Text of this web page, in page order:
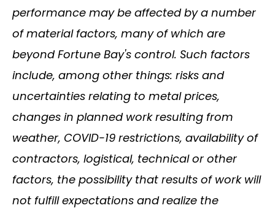
performance may be affected by a number
of material factors, many of which are
beyond Fortune Bay's control. Such factors
include, among other things: risks and
uncertainties relating to metal prices,
changes in planned work resulting from
weather, COVID-19 restrictions, availability of
contractors, logistical, technical or other
factors, the possibility that results of work will
not fulfill expectations and realize the